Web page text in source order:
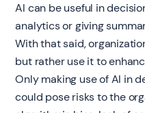
AI can be useful in
analytics or giving
With that said,
but rather use it to
Only making use of AI in
could pose risks to the